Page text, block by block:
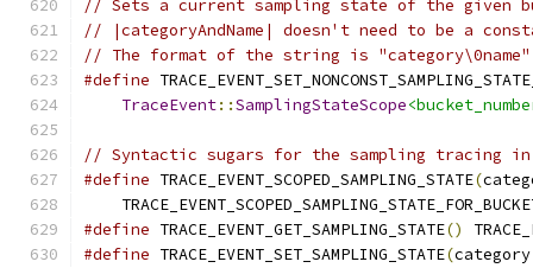
// Sets a current sampling state of the given
// |categoryAndName| doesn't need to be a
// The format of the string is
#define
TraceEvent::SamplingStateScope
// Syntactic sugars for the sampling tracing
#define TRACE_EVENT_SCOPED_SAMPLING_STATE(
#define TRACE_EVENT_GET_SAMPLING_STATE()
#define TRACE_EVENT_SET_SAMPLING_STATE(category